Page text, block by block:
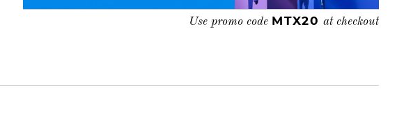
Use promo code MTX20 at checkout